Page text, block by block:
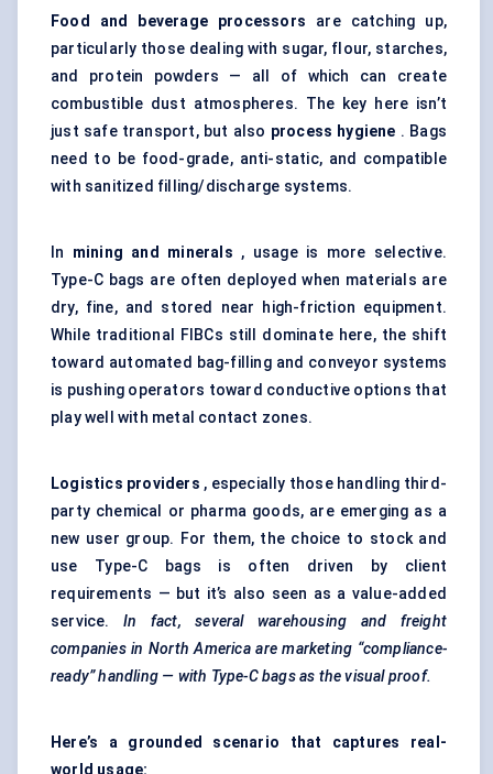
Food and beverage processors are catching up,
particularly those dealing with sugar, flour, starches,
and protein powders — all of which can create
combustible dust atmospheres. The key here isn’t
just safe transport, but also process hygiene . Bags
need to be food-grade, anti-static, and compatible
with sanitized filling/discharge systems.
In mining and minerals , usage is more selective.
Type-C bags are often deployed when materials are
dry, fine, and stored near high-friction equipment.
While traditional FIBCs still dominate here, the shift
toward automated bag-filling and conveyor systems
is pushing operators toward conductive options that
play well with metal contact zones.
Logistics providers , especially those handling third-
party chemical or pharma goods, are emerging as a
new user group. For them, the choice to stock and
use Type-C bags is often driven by client
requirements — but it’s also seen as a value-added
service. In fact, several warehousing and freight
companies in North America are marketing “compliance-
ready” handling — with Type-C bags as the visual proof.
Here’s a grounded scenario that captures real-
world usage: